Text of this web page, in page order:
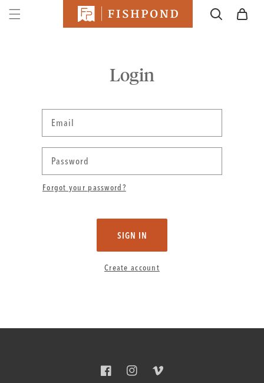
SKIP TO
CONTENT
Cart
Login
Email
Password
Forgot your password?
SIGN IN
Create account
FacebookInstagramVimeo